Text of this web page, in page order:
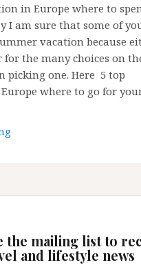
in Europe where to
I am sure that some of
vacation because
the many choices on
picking one. Here 5 top
where to go for
5
FOR
the mailing list to
and lifestyle news